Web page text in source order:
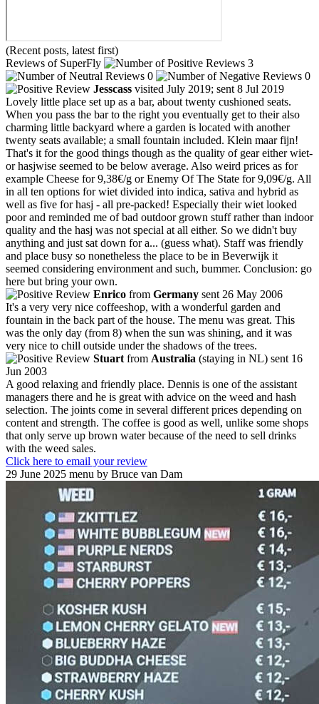
(Recent posts, latest first)
Reviews of SuperFly
3
0
0
Jesscass visited July 2019; sent 8 Jul 2019
Lovely little place set up as a bar, about twenty cushioned seats.
When you pass the bar to the right you eventually get to their also
charming little backyard where a garden is located with another
twenty seats available; a small fountain included. Klein maar fijn!
That's it for the good things though as the quality of gear either wiet-
or hasjwise seemed to be below average. Also weird prices as for
example Cheese for 9,38€/g or Enemy Of The State for 9,09€/g. All
in all ten options for wiet divided into indica, sativa and hybrid as
well as five for hasj - all pre-packed! Especially their wiet looked
poor and reminded me of bad outdoor grown stuff rather than indoor
quality and the hasj was not special at all either. So we didn't buy
anything and just sat down for a... (guess what). Staff was friendly
and place busy so nonetheless the place to be in Beverwijk it
seemed considering environment and such, bummer. Conclusion: go
here but bring your own.
Enrico from Germany sent 26 May 2006
It's a very very nice coffeeshop, with a wonderful garden and
fountain in the back part of the house. The menu was great. This
was the only day (from 8) when the sun was shining, and it was
very nice to chill outside under the shadows of the trees.
Stuart from Australia (staying in NL) sent 16
Jun 2003
A good relaxing and friendly place. Dennis is one of the assistant
managers there and he is great with advice on the weed and hash
selection. The joints come in several different prices depending on
content and strength. The coffee is good as well, unlike some shops
that only serve up brown water because of the need to sell drinks
with the weed sales.
Click here to email your review
29 June 2025 menu by Bruce van Dam